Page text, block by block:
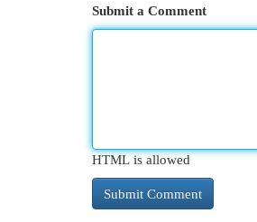
Submit a Comment
HTML is allowed